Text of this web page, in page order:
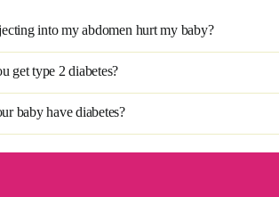
into my abdomen hurt my baby?
get type 2 diabetes?
baby have diabetes?